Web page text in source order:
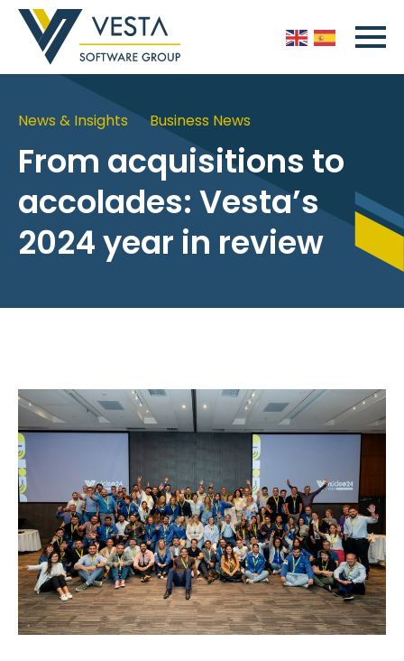
News & Insights Business News
From acquisitions to
accolades: Vesta’s
2024 year in review